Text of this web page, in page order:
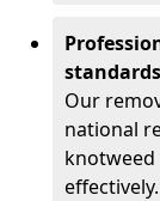
Our
national
knotweed